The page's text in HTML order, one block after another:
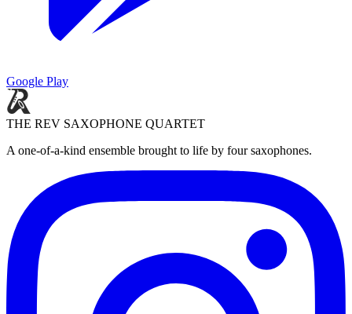
Google Play
THE REV SAXOPHONE QUARTET
A one-of-a-kind ensemble brought to life by four saxophones.